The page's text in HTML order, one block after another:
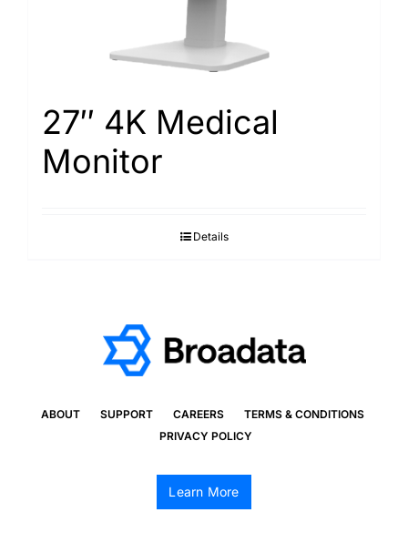
27″ 4K Medical
Monitor
Details
ABOUT SUPPORT CAREERS
TERMS & CONDITIONS
PRIVACY POLICY
Learn More